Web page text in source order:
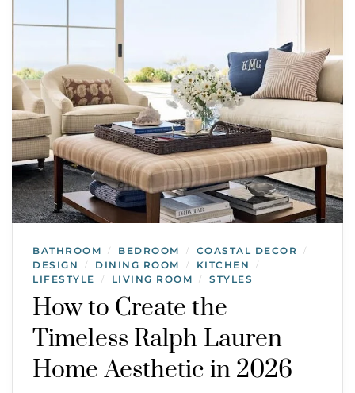
BATHROOM / BEDROOM / COASTAL DECOR /
DESIGN / DINING ROOM / KITCHEN /
LIFESTYLE / LIVING ROOM / STYLES
How to Create the
Timeless Ralph Lauren
Home Aesthetic in 2026